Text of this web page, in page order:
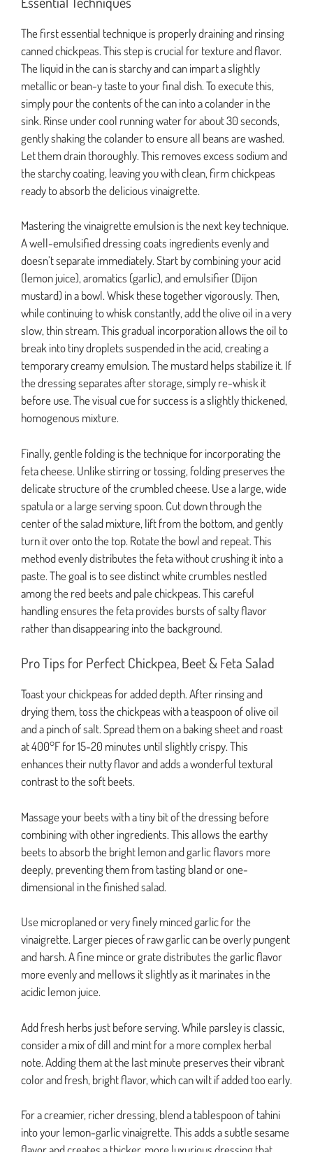
The first essential technique is properly draining and rinsing
canned chickpeas. This step is crucial for texture and flavor.
The liquid in the can is starchy and can impart a slightly
metallic or bean-y taste to your final dish. To execute this,
simply pour the contents of the can into a colander in the
sink. Rinse under cool running water for about 30 seconds,
gently shaking the colander to ensure all beans are washed.
Let them drain thoroughly. This removes excess sodium and
the starchy coating, leaving you with clean, firm chickpeas
ready to absorb the delicious vinaigrette.
Mastering the vinaigrette emulsion is the next key technique.
A well-emulsified dressing coats ingredients evenly and
doesn’t separate immediately. Start by combining your acid
(lemon juice), aromatics (garlic), and emulsifier (Dijon
mustard) in a bowl. Whisk these together vigorously. Then,
while continuing to whisk constantly, add the olive oil in a very
slow, thin stream. This gradual incorporation allows the oil to
break into tiny droplets suspended in the acid, creating a
temporary creamy emulsion. The mustard helps stabilize it. If
the dressing separates after storage, simply re-whisk it
before use. The visual cue for success is a slightly thickened,
homogenous mixture.
Finally, gentle folding is the technique for incorporating the
feta cheese. Unlike stirring or tossing, folding preserves the
delicate structure of the crumbled cheese. Use a large, wide
spatula or a large serving spoon. Cut down through the
center of the salad mixture, lift from the bottom, and gently
turn it over onto the top. Rotate the bowl and repeat. This
method evenly distributes the feta without crushing it into a
paste. The goal is to see distinct white crumbles nestled
among the red beets and pale chickpeas. This careful
handling ensures the feta provides bursts of salty flavor
rather than disappearing into the background.
Pro Tips for Perfect Chickpea, Beet & Feta Salad
Toast your chickpeas for added depth. After rinsing and
drying them, toss the chickpeas with a teaspoon of olive oil
and a pinch of salt. Spread them on a baking sheet and roast
at 400°F for 15-20 minutes until slightly crispy. This
enhances their nutty flavor and adds a wonderful textural
contrast to the soft beets.
Massage your beets with a tiny bit of the dressing before
combining with other ingredients. This allows the earthy
beets to absorb the bright lemon and garlic flavors more
deeply, preventing them from tasting bland or one-
dimensional in the finished salad.
Use microplaned or very finely minced garlic for the
vinaigrette. Larger pieces of raw garlic can be overly pungent
and harsh. A fine mince or grate distributes the garlic flavor
more evenly and mellows it slightly as it marinates in the
acidic lemon juice.
Add fresh herbs just before serving. While parsley is classic,
consider a mix of dill and mint for a more complex herbal
note. Adding them at the last minute preserves their vibrant
color and fresh, bright flavor, which can wilt if added too early.
For a creamier, richer dressing, blend a tablespoon of tahini
into your lemon-garlic vinaigrette. This adds a subtle sesame